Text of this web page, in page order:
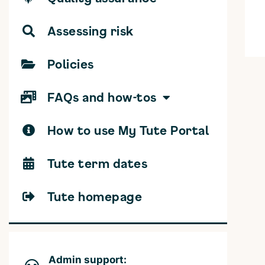
Assessing risk
Policies
FAQs and how-tos
How to use My Tute Portal
Tute term dates
Tute homepage
Admin support: